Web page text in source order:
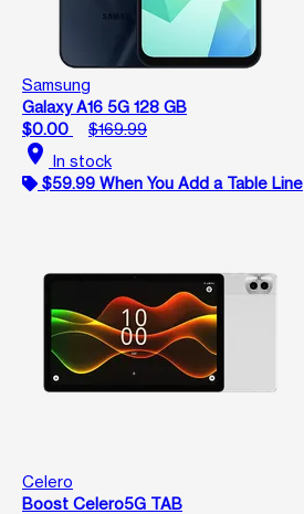
Samsung
Galaxy A16 5G 128 GB
$0.00
$169.99
location_on In stock
$59.99 When You Add a Table Line
Celero
Boost Celero5G TAB